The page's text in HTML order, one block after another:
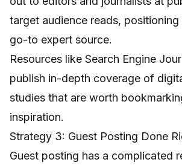
target audience reads,
go-to expert source.
Resources like Search Engine
publish in-depth coverage of
studies that are worth
inspiration.
Strategy 3: Guest Posting Done
Guest posting has a complicated